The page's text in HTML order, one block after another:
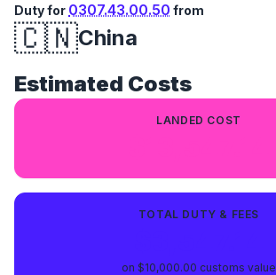
Duty for 0307.43.00.50 from
🇨🇳China
Estimated Costs
LANDED COST
TOTAL DUTY & FEES
on $10,000.00 customs value